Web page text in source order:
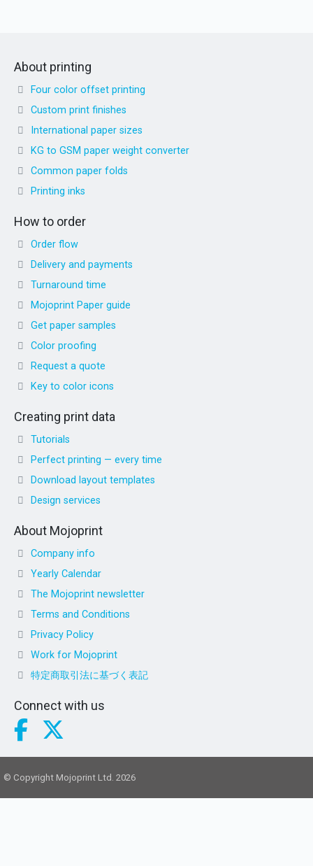
About printing
Four color offset printing
Custom print finishes
International paper sizes
KG to GSM paper weight converter
Common paper folds
Printing inks
How to order
Order flow
Delivery and payments
Turnaround time
Mojoprint Paper guide
Get paper samples
Color proofing
Request a quote
Key to color icons
Creating print data
Tutorials
Perfect printing — every time
Download layout templates
Design services
About Mojoprint
Company info
Yearly Calendar
The Mojoprint newsletter
Terms and Conditions
Privacy Policy
Work for Mojoprint
特定商取引法に基づく表記
Connect with us
© Copyright Mojoprint Ltd. 2026